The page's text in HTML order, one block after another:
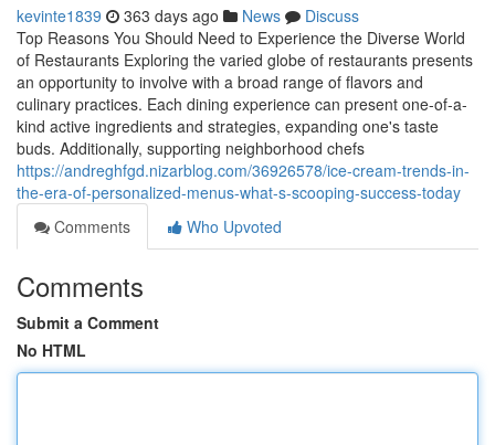
kevinte1839 363 days ago News
Discuss
Top Reasons You Should Need to Experience the Diverse World
of Restaurants Exploring the varied globe of restaurants presents
an opportunity to involve with a broad range of flavors and
culinary practices. Each dining experience can present one-of-a-
kind active ingredients and strategies, expanding one's taste
buds. Additionally, supporting neighborhood chefs
https://andreghfgd.nizarblog.com/36926578/ice-cream-trends-in-
the-era-of-personalized-menus-what-s-scooping-success-today
Comments
Who Upvoted
Comments
Submit a Comment
No HTML